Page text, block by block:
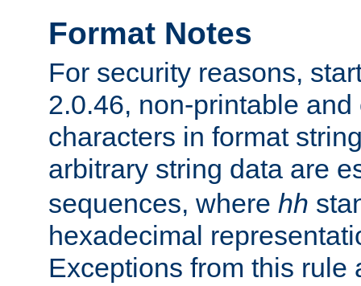
Format Notes
For security reasons,
2.0.46, non-printable
characters in format
arbitrary string data are
sequences, where hh
hexadecimal
Exceptions from this rule